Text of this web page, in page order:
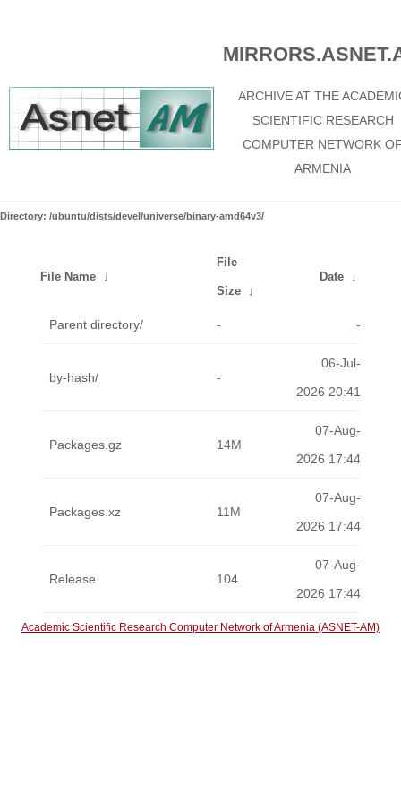
ARCHIVE AT THE
SCIENTIFIC RESEARCH
COMPUTER NETWORK
ARMENIA
Directory: /ubuntu/dists/devel/universe/binary-amd64v3/
File Name ↓
File
Size ↓
Date ↓
Parent directory/ - -
by-hash/ -
06-Jul-
2026 20:41
Packages.gz 14M
07-Aug-
2026 17:44
Packages.xz 11M
07-Aug-
2026 17:44
Release 104
07-Aug-
2026 17:44
Academic Scientific Research Computer Network of Armenia (ASNET-AM)